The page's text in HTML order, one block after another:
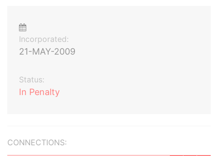
Incorporated:
21-MAY-2009
Status:
In Penalty
CONNECTIONS: